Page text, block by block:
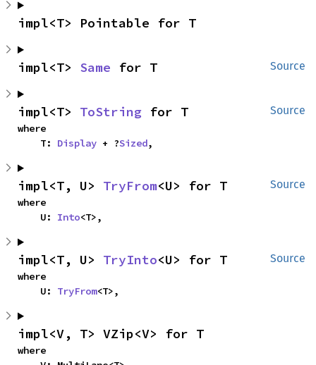
impl<T> Pointable for T
Source
impl<T> Same for T
Source
impl<T> ToString for T
where
    T:
Display + ?Sized,
Source
impl<T, U> TryFrom<U> for T
where
    U:
Into<T>,
Source
impl<T, U> TryInto<U> for T
where
    U:
TryFrom<T>,
impl<V, T> VZip<V> for T
where